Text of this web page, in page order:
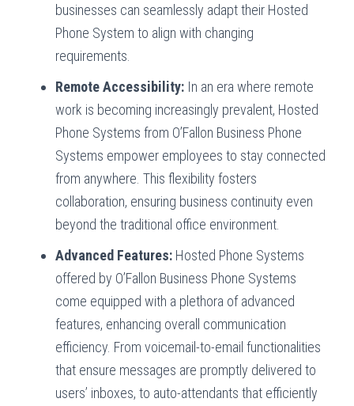
businesses can seamlessly adapt their Hosted
Phone System to align with changing
requirements.
Remote Accessibility: In an era where remote
work is becoming increasingly prevalent, Hosted
Phone Systems from O’Fallon Business Phone
Systems empower employees to stay connected
from anywhere. This flexibility fosters
collaboration, ensuring business continuity even
beyond the traditional office environment.
Advanced Features: Hosted Phone Systems
offered by O’Fallon Business Phone Systems
come equipped with a plethora of advanced
features, enhancing overall communication
efficiency. From voicemail-to-email functionalities
that ensure messages are promptly delivered to
users’ inboxes, to auto-attendants that efficiently